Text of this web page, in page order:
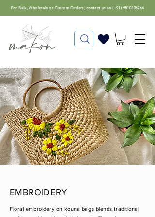
For Bulk, Wholesale or Custom Orders, contact us on (+91) 9810306264
EMBROIDERY
Floral embroidery on kouna bags blends traditional